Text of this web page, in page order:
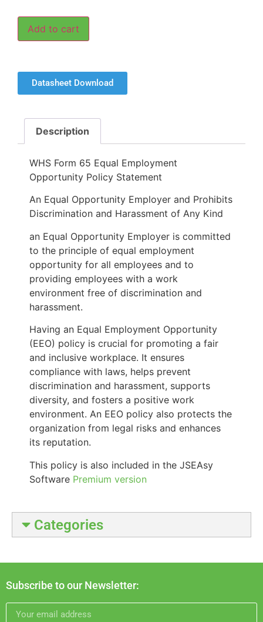
Add to cart
Datasheet Download
Description
WHS Form 65 Equal Employment
Opportunity Policy Statement
An Equal Opportunity Employer and Prohibits
Discrimination and Harassment of Any Kind
an Equal Opportunity Employer is committed
to the principle of equal employment
opportunity for all employees and to
providing employees with a work
environment free of discrimination and
harassment.
Having an Equal Employment Opportunity
(EEO) policy is crucial for promoting a fair
and inclusive workplace. It ensures
compliance with laws, helps prevent
discrimination and harassment, supports
diversity, and fosters a positive work
environment. An EEO policy also protects the
organization from legal risks and enhances
its reputation.
This policy is also included in the JSEAsy
Software Premium version
Categories
Subscribe to our Newsletter: